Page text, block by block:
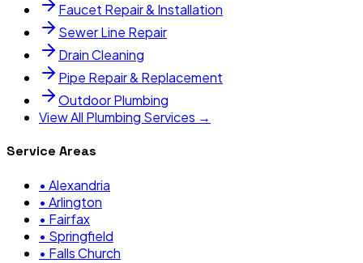
Faucet Repair & Installation
Sewer Line Repair
Drain Cleaning
Pipe Repair & Replacement
Outdoor Plumbing
View All Plumbing Services →
Service Areas
• Alexandria
• Arlington
• Fairfax
• Springfield
• Falls Church